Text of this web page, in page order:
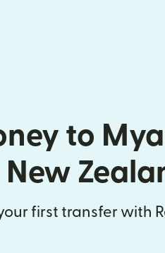
to
first transfer with